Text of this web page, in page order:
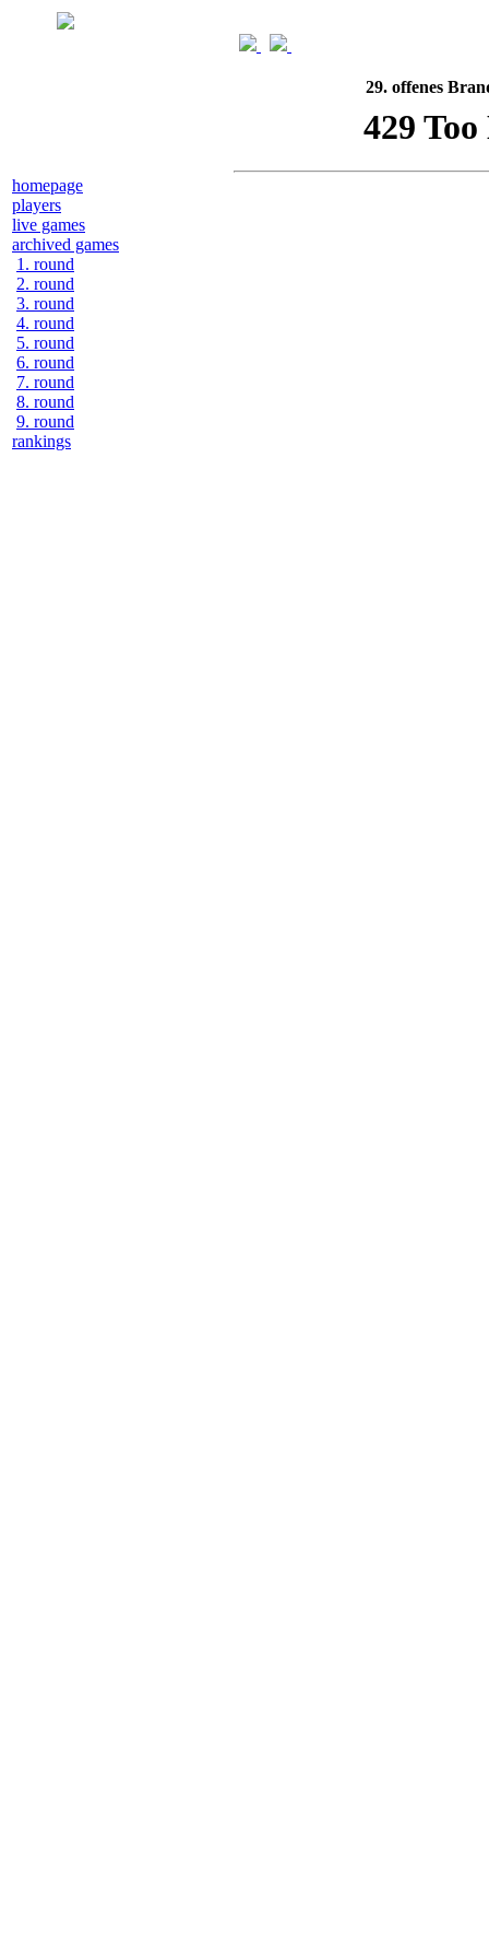
homepage
players
live games
archived games
1. round
2. round
3. round
4. round
5. round
6. round
7. round
8. round
9. round
rankings
29. offenes